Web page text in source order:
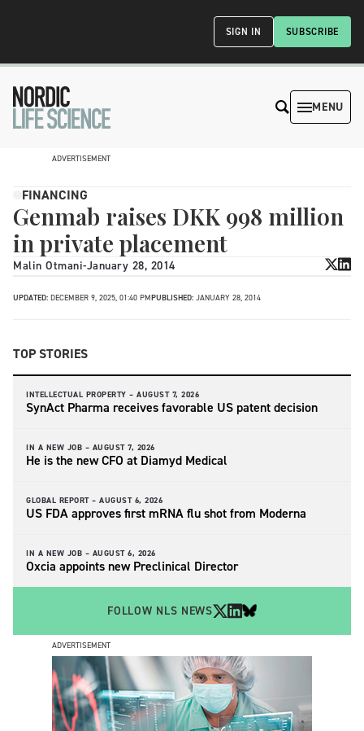
SUBSCRIBE
SIGN IN
MENU
ADVERTISEMENT
FINANCING
Genmab raises DKK 998 million
in private placement
Malin Otmani-January 28, 2014
UPDATED: DECEMBER 9, 2025, 01:40 PMPUBLISHED: JANUARY 28, 2014
TOP STORIES
INTELLECTUAL PROPERTY – AUGUST 7, 2026
SynAct Pharma receives favorable US patent decision
IN A NEW JOB – AUGUST 7, 2026
He is the new CFO at Diamyd Medical
GLOBAL REPORT – AUGUST 6, 2026
US FDA approves first mRNA flu shot from Moderna
IN A NEW JOB – AUGUST 6, 2026
Oxcia appoints new Preclinical Director
FOLLOW NLS NEWS
ADVERTISEMENT